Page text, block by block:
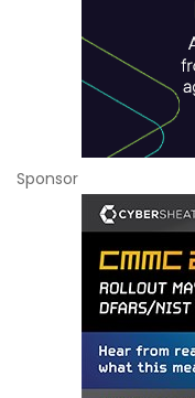
Sponsor